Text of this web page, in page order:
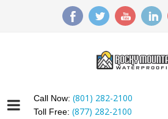
Call Now: (801) 282-2100
Toll Free: (877) 282-2100